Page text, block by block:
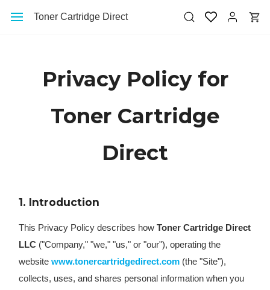
main
Toner Cartridge Direct
Privacy Policy for
Toner Cartridge
Direct
1. Introduction
This Privacy Policy describes how Toner Cartridge Direct
LLC ("Company," "we," "us," or "our"), operating the
website www.tonercartridgedirect.com (the "Site"),
collects, uses, and shares personal information when you